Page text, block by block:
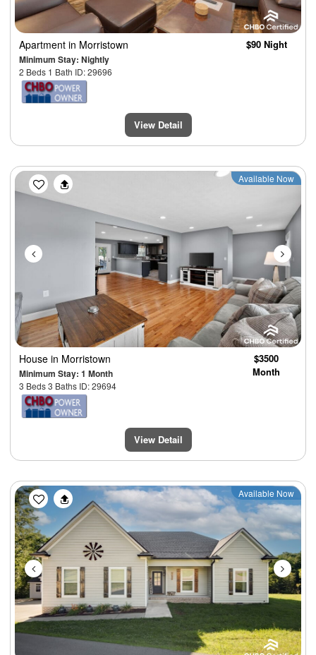
Apartment in Morristown
Minimum Stay: Nightly
2 Beds 1 Bath ID: 29696
$90 Night
View Detail
Previous Next
Available Now
House in Morristown
Minimum Stay: 1 Month
3 Beds 3 Baths ID: 29694
$3500
Month
View Detail
Previous Next
Available Now